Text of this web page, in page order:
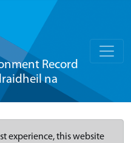
Record
na
experience, this website